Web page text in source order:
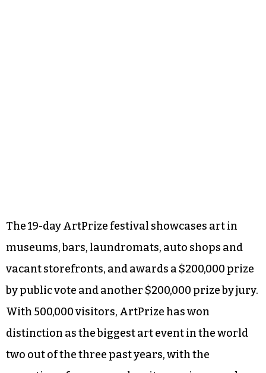
The 19-day ArtPrize festival showcases art in
museums, bars, laundromats, auto shops and
vacant storefronts, and awards a $200,000 prize
by public vote and another $200,000 prize by jury.
With 500,000 visitors, ArtPrize has won
distinction as the biggest art event in the world
two out of the three past years, with the